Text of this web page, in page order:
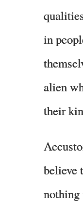
in
alien
their
believe
nothing